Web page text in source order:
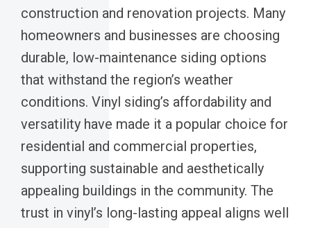
construction and renovation projects. Many
homeowners and businesses are choosing
durable, low-maintenance siding options
that withstand the region’s weather
conditions. Vinyl siding’s affordability and
versatility have made it a popular choice for
residential and commercial properties,
supporting sustainable and aesthetically
appealing buildings in the community. The
trust in vinyl’s long-lasting appeal aligns well